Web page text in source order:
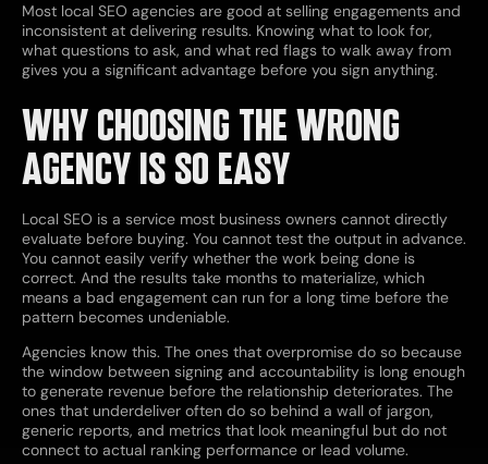
Most local SEO agencies are good at selling engagements and
inconsistent at delivering results. Knowing what to look for,
what questions to ask, and what red flags to walk away from
gives you a significant advantage before you sign anything.
WHY CHOOSING THE WRONG
AGENCY IS SO EASY
Local SEO is a service most business owners cannot directly
evaluate before buying. You cannot test the output in advance.
You cannot easily verify whether the work being done is
correct. And the results take months to materialize, which
means a bad engagement can run for a long time before the
pattern becomes undeniable.
Agencies know this. The ones that overpromise do so because
the window between signing and accountability is long enough
to generate revenue before the relationship deteriorates. The
ones that underdeliver often do so behind a wall of jargon,
generic reports, and metrics that look meaningful but do not
connect to actual ranking performance or lead volume.